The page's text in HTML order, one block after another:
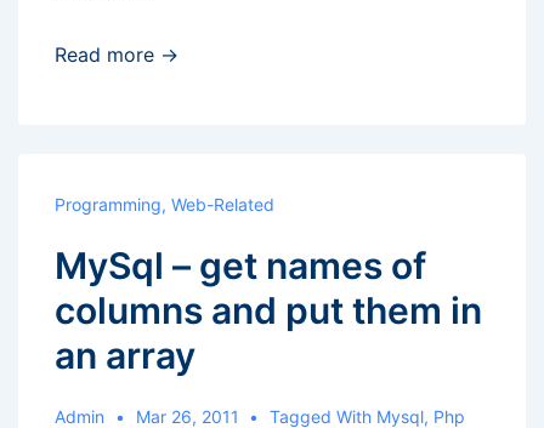
Yii
Read more →
Programming, Web-Related
MySql – get names of
columns and put them in
an array
Admin Mar 26, 2011 Tagged With Mysql, Php